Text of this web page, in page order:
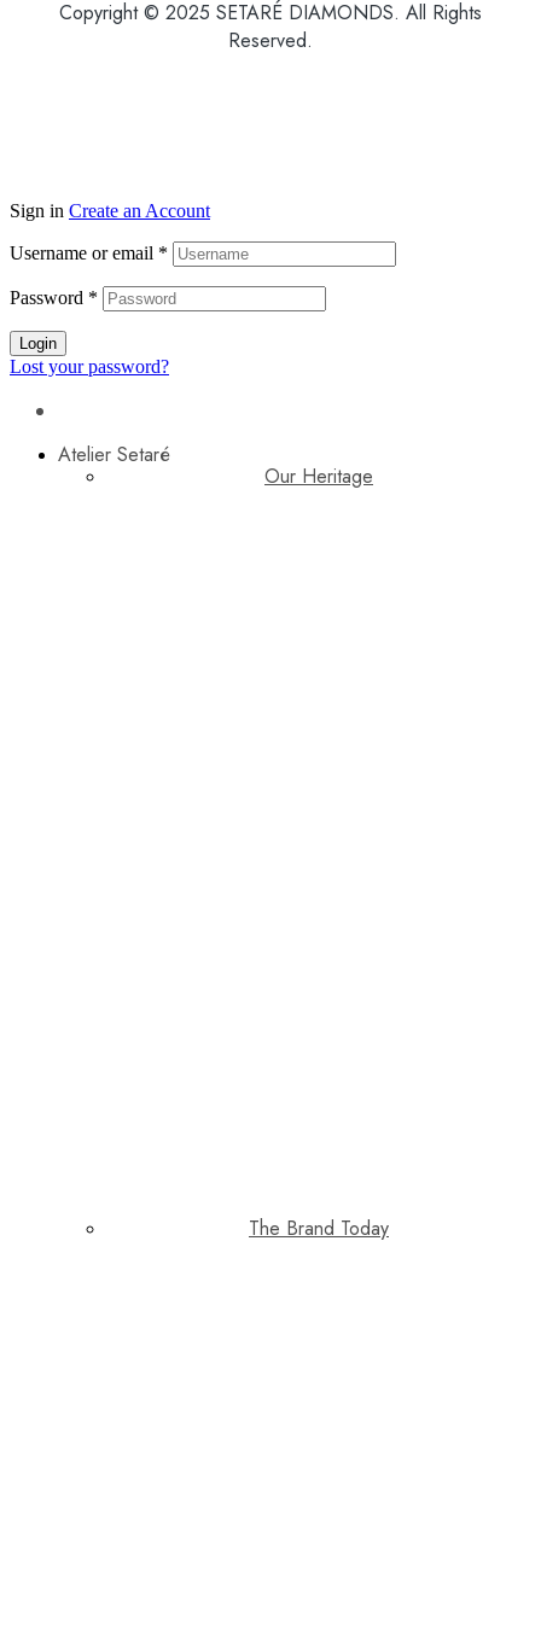
Copyright © 2025 SETARÉ DIAMONDS. All Rights
Reserved.
Sign in Create an Account
Username or email *
Password *
Login
Lost your password?
Atelier Setaré
Our Heritage
The Brand Today